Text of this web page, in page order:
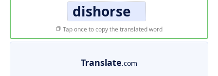
dishorse
Tap once to copy the translated word
Translate.com